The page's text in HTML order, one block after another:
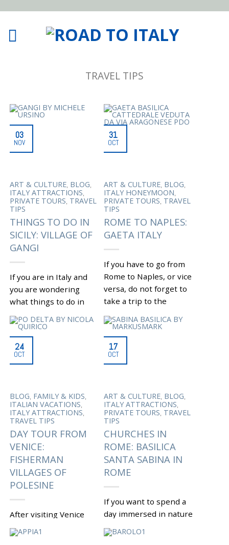
TRAVEL TIPS
03
NOV
ART & CULTURE, BLOG,
ITALY ATTRACTIONS,
PRIVATE TOURS, TRAVEL
TIPS
THINGS TO DO IN
SICILY: VILLAGE OF
GANGI
If you are in Italy and
you are wondering
what things to do in
Sicily, do not forget to
visit Gangi, a medieval...
Tagged
DEI VENTIMIGLIA
TRIP,THINGS TO DO IN
SEE IN SICILY,WHERE TO
GO IN SICILY
31
OCT
ART & CULTURE, BLOG,
ITALY HONEYMOON,
PRIVATE TOURS, TRAVEL
TIPS
ROME TO NAPLES:
GAETA ITALY
If you have to go from
Rome to Naples, or vice
versa, do not forget to
take a trip to the
southwest coast...
PASTENA
NATIONAL PARK
CONSUL LUCIUS
MUNAZIO PLANCO
MAUSOLEUM ON MOUNT
ORLANDO ,ROME TO
NAPLES, SANCTUARY OF
THE SPLIT MOUNTAIN
SERMONETA,
SPERLONGA,VILLA OF
DOMITIAN
24
OCT
BLOG, FAMILY & KIDS,
ITALIAN VACATIONS,
ITALY ATTRACTIONS,
TRAVEL TIPS
DAY TOUR FROM
VENICE:
FISHERMAN
VILLAGES OF
POLESINE
After visiting Venice
and its beautiful
surroundings, lovers of
17
OCT
ART & CULTURE, BLOG,
ITALY ATTRACTIONS,
PRIVATE TOURS, TRAVEL
TIPS
CHURCHES IN
ROME: BASILICA
SANTA SABINA IN
ROME
If you want to spend a
day immersed in nature
to escape the chaos
that surrounds Rome